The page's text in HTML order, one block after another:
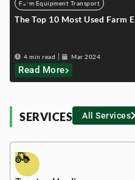
Farm Equipment Transport
The Top 10 Most Used Farm
4 min read Mar 2024
Read More
SERVICES All Services